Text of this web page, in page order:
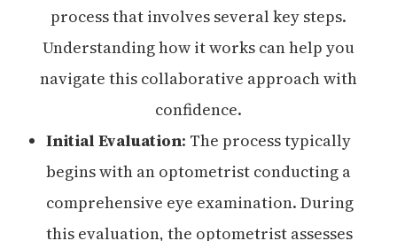
process that involves several key steps.
Understanding how it works can help you
navigate this collaborative approach with
confidence.
Initial Evaluation: The process typically
begins with an optometrist conducting a
comprehensive eye examination. During
this evaluation, the optometrist assesses